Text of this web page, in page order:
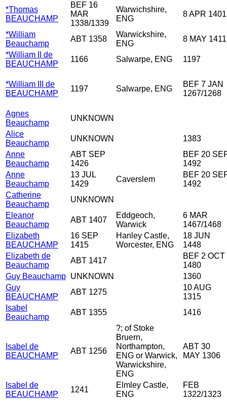
*Thomas
BEAUCHAMP
BEF 16
MAR
1338/1339
Warwichshire,
ENG
8 APR 1401
*William
Beauchamp
ABT 1358
Warwickshire,
ENG
8 MAY 1411
*William II de
BEAUCHAMP
1166 Salwarpe, ENG 1197
*William III de
BEAUCHAMP
1197 Salwarpe, ENG
BEF 7 JAN
1267/1268
Agnes
Beauchamp
UNKNOWN
Alice
Beauchamp
UNKNOWN
1383
Anne
Beauchamp
ABT SEP
1426
BEF 20
1492
Anne
Beauchamp
13 JUL
1429
Caverslem
BEF 20
1492
Catherine
Beauchamp
UNKNOWN
Eleanor
Beauchamp
ABT 1407
Eddgeoch,
Warwick
6 MAR
1467/1468
Elizabeth
BEAUCHAMP
16 SEP
1415
Hanley Castle,
Worcester, ENG
18 JUN
1448
Elizabeth de
Beauchamp
ABT 1417
BEF 2 OCT
1480
Guy Beauchamp UNKNOWN
1360
Guy
BEAUCHAMP
ABT 1275
10 AUG
1315
Isabel
Beauchamp
ABT 1355 1416
Isabel de
BEAUCHAMP
ABT 1256
?; of Stoke
Bruern,
Northampton,
ENG or Warwick,
Warwickshire,
ENG
ABT 30
MAY 1306
Isabel de
BEAUCHAMP
1241
Elmley Castle,
ENG
FEB
1322/1323